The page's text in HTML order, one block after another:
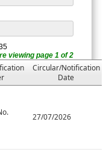
You are viewing page 1 of 2
Circular/Notification
Date
27/07/2026